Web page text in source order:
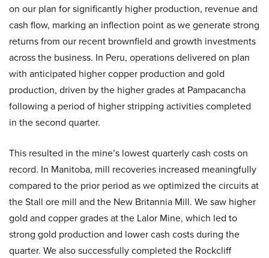
on our plan for significantly higher production, revenue and
cash flow, marking an inflection point as we generate strong
returns from our recent brownfield and growth investments
across the business. In Peru, operations delivered on plan
with anticipated higher copper production and gold
production, driven by the higher grades at Pampacancha
following a period of higher stripping activities completed
in the second quarter.
This resulted in the mine’s lowest quarterly cash costs on
record. In Manitoba, mill recoveries increased meaningfully
compared to the prior period as we optimized the circuits at
the Stall ore mill and the New Britannia Mill. We saw higher
gold and copper grades at the Lalor Mine, which led to
strong gold production and lower cash costs during the
quarter. We also successfully completed the Rockcliff